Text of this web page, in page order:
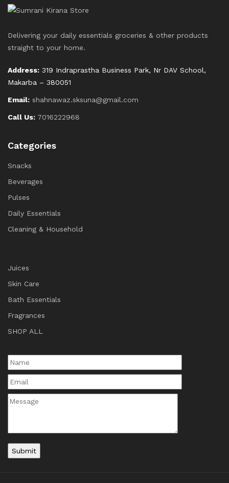
Delivering your daily essentials groceries & other products
straight to your home.
Address: 319 Indraprastha Business Park, Nr DAV School,
Makarba – 380051
Email: shahnawaz.sksuna@gmail.com
Call Us: 7016222968
Categories
Snacks
Beverages
Pulses
Daily Essentials
Cleaning & Household
Juices
Skin Care
Bath Essentials
Fragrances
SHOP ALL